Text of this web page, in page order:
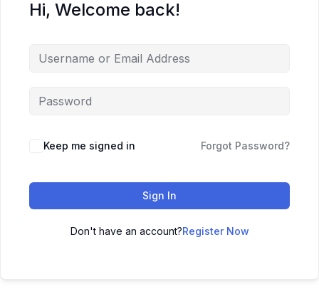
Hi, Welcome back!
Keep me signed in Forgot Password?
Sign In
Don't have an account?Register Now